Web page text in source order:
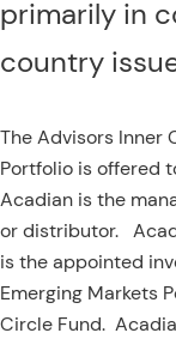
primarily in
country
The Advisors Inner
Portfolio is offered
Acadian is the
or distributor.
is the appointed
Emerging Markets
Circle Fund.